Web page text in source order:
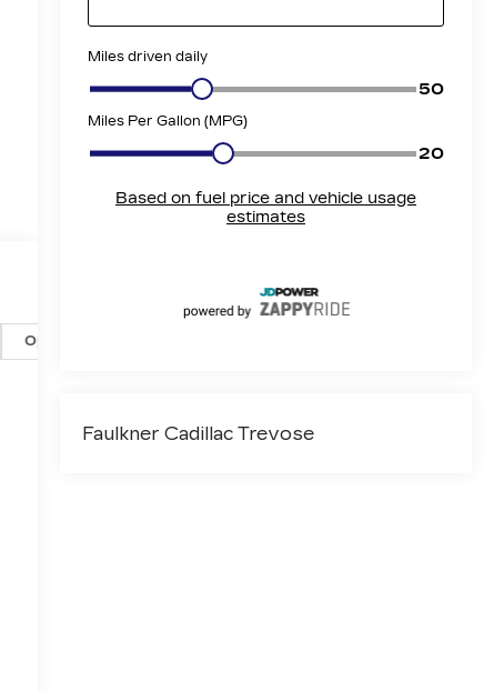
Faulkner Cadillac Trevose
Options